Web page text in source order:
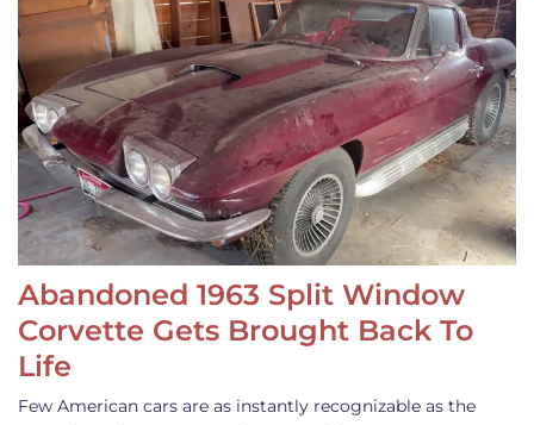
Abandoned 1963 Split Window
Corvette Gets Brought Back To
Life
Few American cars are as instantly recognizable as the